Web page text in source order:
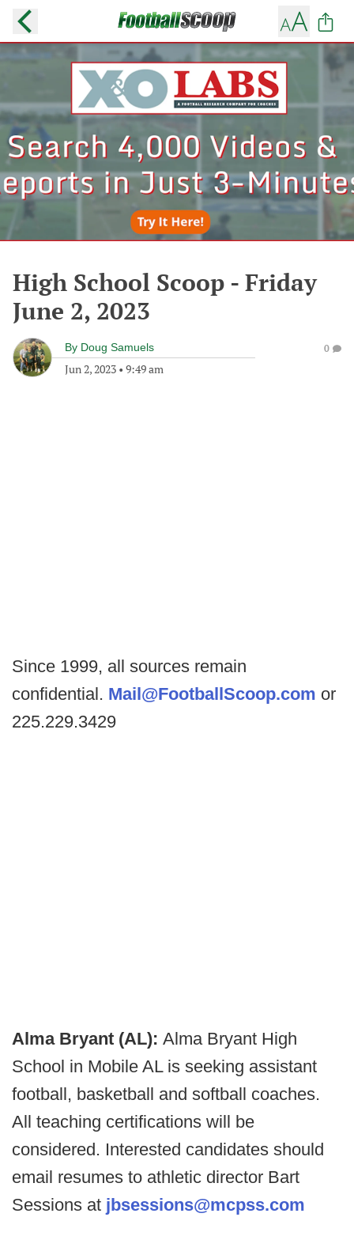
High School Scoop - Friday
June 2, 2023
By Doug Samuels
Jun 2, 2023 • 9:49 am
0
Since 1999, all sources remain
confidential. Mail@FootballScoop.com or
225.229.3429
Alma Bryant (AL): Alma Bryant High
School in Mobile AL is seeking assistant
football, basketball and softball coaches.
All teaching certifications will be
considered. Interested candidates should
email resumes to athletic director Bart
Sessions at jbsessions@mcpss.com